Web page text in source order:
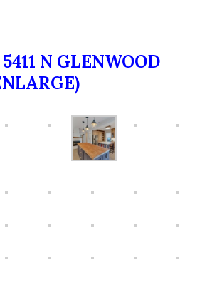
N GLENWOOD